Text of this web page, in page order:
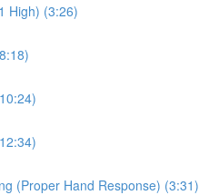
High) (3:26)
(Proper Hand Response) (3:31)